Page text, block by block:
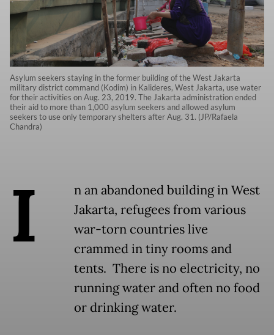
Asylum seekers staying in the former building of the West Jakarta
military district command (Kodim) in Kalideres, West Jakarta, use water
for their activities on Aug. 23, 2019. The Jakarta administration ended
their aid to more than 1,000 asylum seekers and allowed asylum
seekers to use only temporary shelters after Aug. 31. (JP/Rafaela
Chandra)
I
n an abandoned building in West
Jakarta, refugees from various
war-torn countries live
crammed in tiny rooms and
tents. There is no electricity, no
running water and often no food
or drinking water.